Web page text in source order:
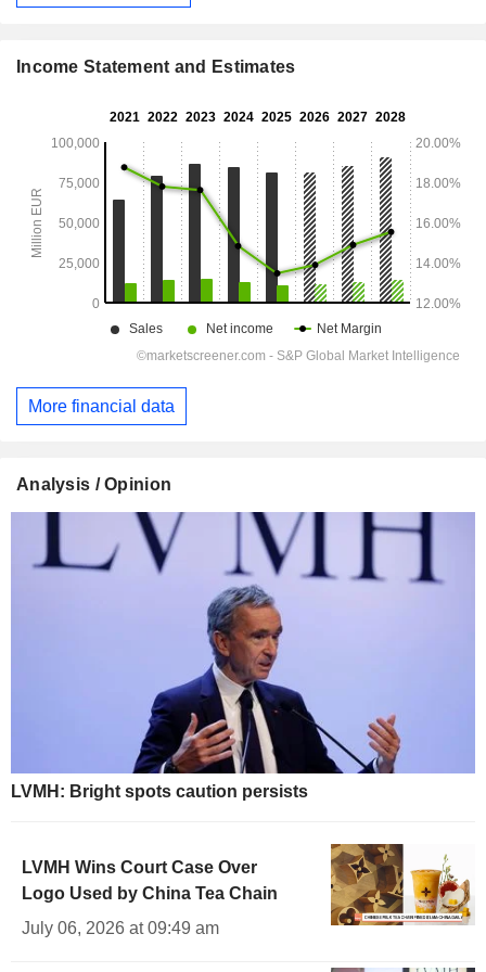
Income Statement and Estimates
More financial data
Analysis / Opinion
LVMH: Bright spots caution persists
LVMH Wins Court Case Over
Logo Used by China Tea Chain
July 06, 2026 at 09:49 am